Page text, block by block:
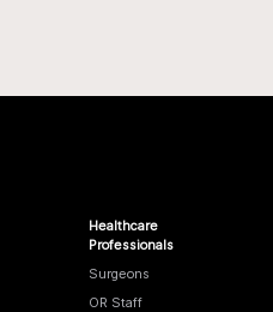
Healthcare
Professionals
Surgeons
OR Staff